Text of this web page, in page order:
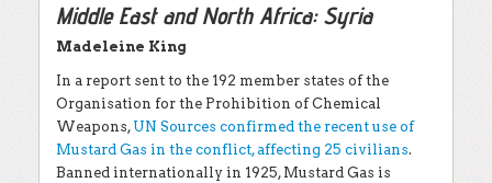
Middle East and North Africa: Syria
Madeleine King
In a report sent to the 192 member states of the
Organisation for the Prohibition of Chemical
Weapons, UN Sources confirmed the recent use of
Mustard Gas in the conflict, affecting 25 civilians.
Banned internationally in 1925, Mustard Gas is